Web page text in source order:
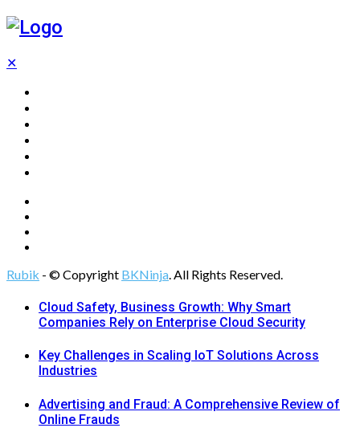
✕
Rubik - © Copyright BKNinja. All Rights Reserved.
Cloud Safety, Business Growth: Why Smart
Companies Rely on Enterprise Cloud Security
Key Challenges in Scaling IoT Solutions Across
Industries
Advertising and Fraud: A Comprehensive Review of
Online Frauds